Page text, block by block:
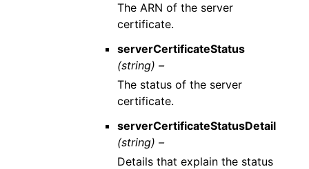
The ARN of the server
certificate.
serverCertificateStatus
(string) –
The status of the server
certificate.
serverCertificateStatusDetail
(string) –
Details that explain the status